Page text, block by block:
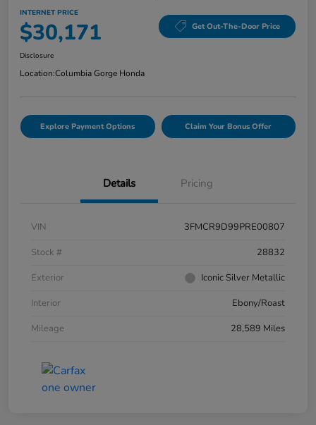
INTERNET PRICE
$30,171 Get Out-The-Door Price
Disclosure
Location:Columbia Gorge Honda
Explore Payment Options Claim Your Bonus Offer
Details Pricing
VIN
3FMCR9D99PRE00807
Stock #
28832
Exterior
Iconic Silver Metallic
Interior
Ebony/Roast
Mileage
28,589 Miles